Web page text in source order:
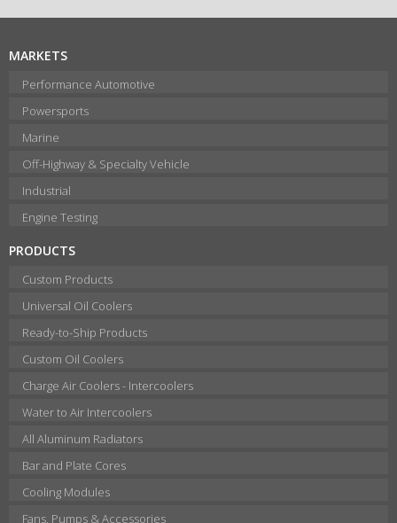
MARKETS
Performance Automotive
Powersports
Marine
Off-Highway & Specialty Vehicle
Industrial
Engine Testing
PRODUCTS
Custom Products
Universal Oil Coolers
Ready-to-Ship Products
Custom Oil Coolers
Charge Air Coolers - Intercoolers
Water to Air Intercoolers
All Aluminum Radiators
Bar and Plate Cores
Cooling Modules
Fans, Pumps & Accessories